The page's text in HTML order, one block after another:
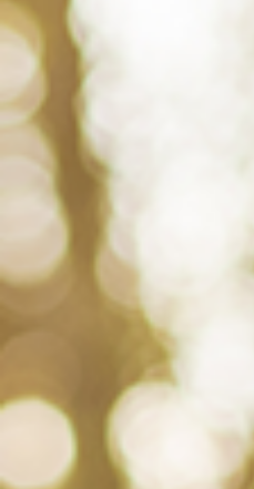
February 4, 2022
HIV AND
ON NATIONAL
AWARENESS DAY
This article was written by
Booth Health on February 4,
Bowleg, PhD, MA, and Professor